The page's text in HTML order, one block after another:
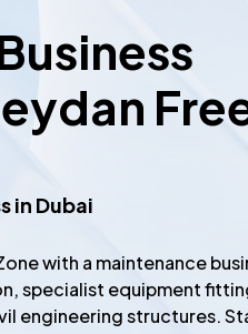
in Dubai
with a maintenance
specialist equipment
engineering structures.